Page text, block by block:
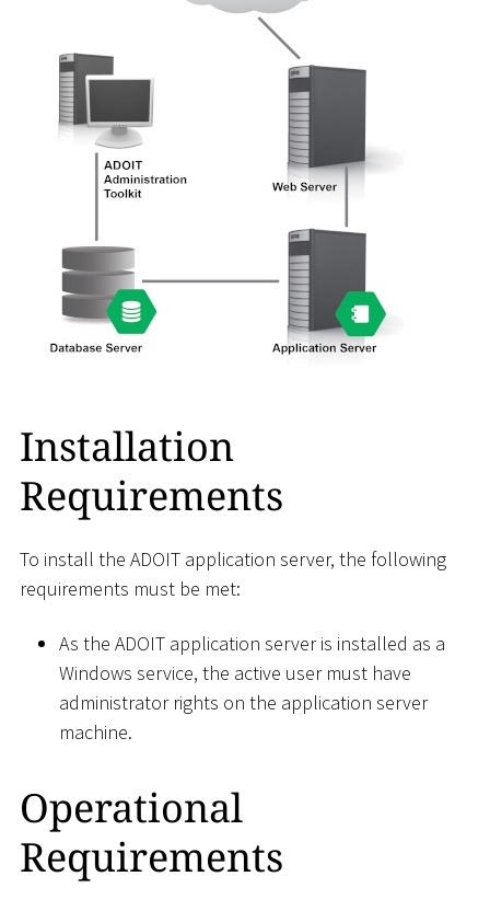
Installation
Requirements
To install the ADOIT application server, the following
requirements must be met:
As the ADOIT application server is installed as a
Windows service, the active user must have
administrator rights on the application server
machine.
Operational
Requirements